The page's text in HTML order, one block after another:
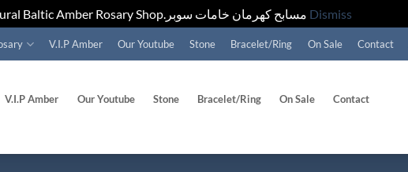
Dismiss
V.I.P Amber Our Youtube Stone Bracelet/Ring On Sale Contact
V.I.P Amber Our Youtube Stone Bracelet/Ring On Sale
Contact